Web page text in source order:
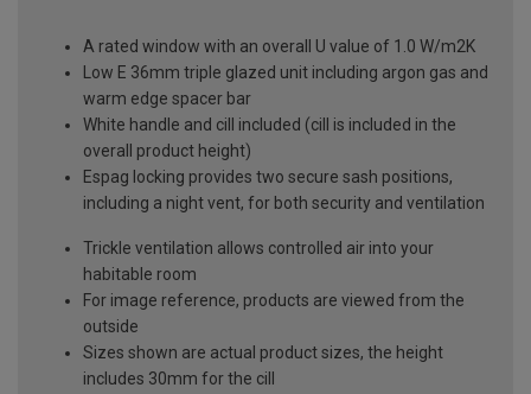
A rated window with an overall U value of 1.0 W/m2K
Low E 36mm triple glazed unit including argon gas and
warm edge spacer bar
White handle and cill included (cill is included in the
overall product height)
Espag locking provides two secure sash positions,
including a night vent, for both security and ventilation
Trickle ventilation allows controlled air into your
habitable room
For image reference, products are viewed from the
outside
Sizes shown are actual product sizes, the height
includes 30mm for the cill